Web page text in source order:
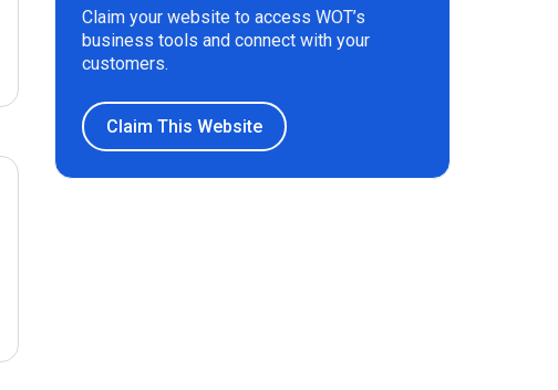
Claim your website to access WOT’s
business tools and connect with your
customers.
Claim This Website